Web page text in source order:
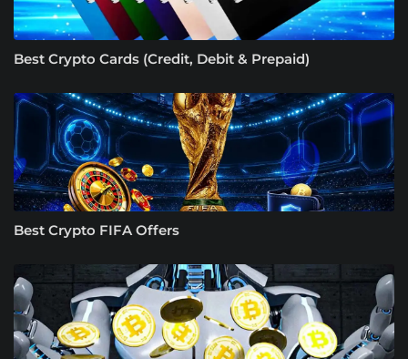
Best Crypto Cards (Credit, Debit & Prepaid)
Best Crypto FIFA Offers